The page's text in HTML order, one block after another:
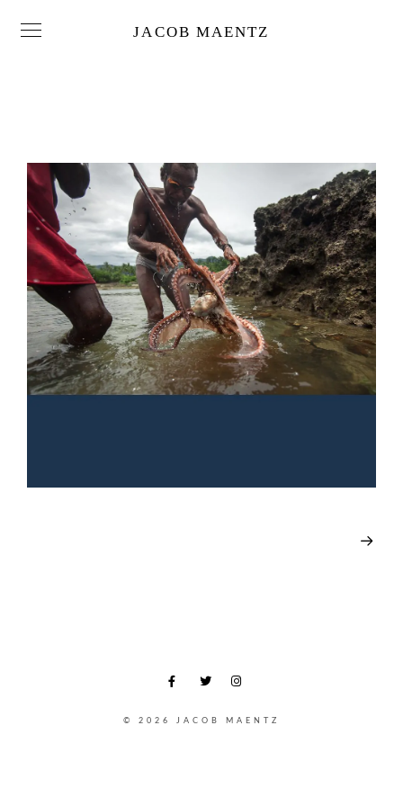
JACOB MAENTZ
© 2026 JACOB MAENTZ